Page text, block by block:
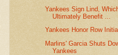
Yankees Sign Lind,
Ultimately Benefit ...
Yankees Honor Row
Marlins' Garcia Shuts
Yankees